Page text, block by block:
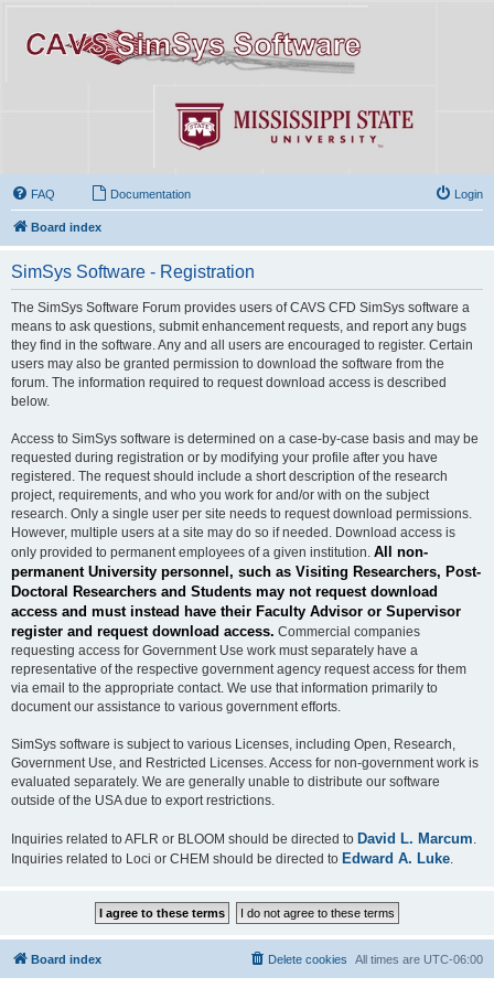
FAQ Documentation Login
Board index
SimSys Software - Registration
The SimSys Software Forum provides users of CAVS CFD SimSys software a
means to ask questions, submit enhancement requests, and report any bugs
they find in the software. Any and all users are encouraged to register. Certain
users may also be granted permission to download the software from the
forum. The information required to request download access is described
below.
Access to SimSys software is determined on a case-by-case basis and may be
requested during registration or by modifying your profile after you have
registered. The request should include a short description of the research
project, requirements, and who you work for and/or with on the subject
research. Only a single user per site needs to request download permissions.
However, multiple users at a site may do so if needed. Download access is
only provided to permanent employees of a given institution. All non-
permanent University personnel, such as Visiting Researchers, Post-
Doctoral Researchers and Students may not request download
access and must instead have their Faculty Advisor or Supervisor
register and request download access. Commercial companies
requesting access for Government Use work must separately have a
representative of the respective government agency request access for them
via email to the appropriate contact. We use that information primarily to
document our assistance to various government efforts.
SimSys software is subject to various Licenses, including Open, Research,
Government Use, and Restricted Licenses. Access for non-government work is
evaluated separately. We are generally unable to distribute our software
outside of the USA due to export restrictions.
Inquiries related to AFLR or BLOOM should be directed to David L. Marcum
Inquiries related to Loci or CHEM should be directed to Edward A. Luke
Board index All times are UTC-06:00
Delete cookies